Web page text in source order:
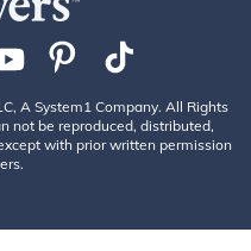
A System1 Company. All Rights
not be reproduced, distributed,
with prior written permission